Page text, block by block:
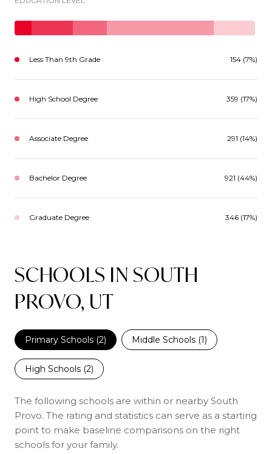
Less Than 9th Grade 154 (7%)
High School Degree 359 (17%)
Associate Degree 291 (14%)
Bachelor Degree 921 (44%)
Graduate Degree 346 (17%)
SCHOOLS IN SOUTH
PROVO, UT
Primary Schools (2) Middle Schools (1)
High Schools (2)
The following schools are within or nearby South
Provo. The rating and statistics can serve as a starting
point to make baseline comparisons on the right
schools for your family.